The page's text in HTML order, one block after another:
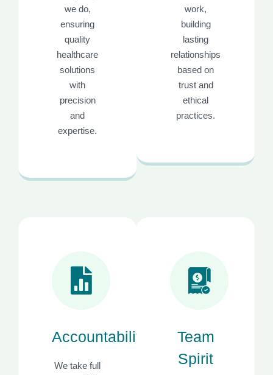
we do,
ensuring
quality
healthcare
solutions
with
precision
and
expertise.
work,
building
lasting
relationships
based on
trust and
ethical
practices.
Accountability
We take full
Team
Spirit